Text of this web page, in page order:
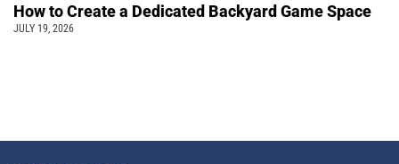
How to Create a Dedicated Backyard Game Space
JULY 19, 2026